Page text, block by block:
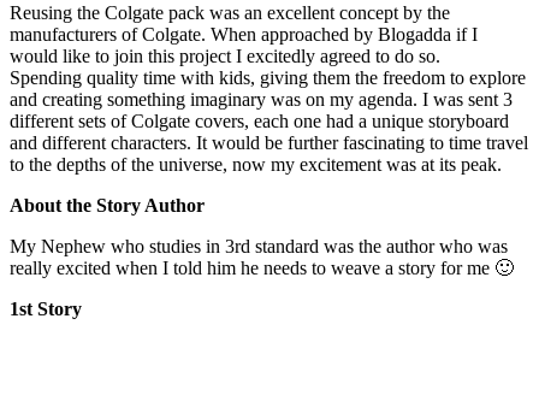
Reusing the Colgate pack was an excellent concept by the
manufacturers of Colgate. When approached by Blogadda if I
would like to join this project I excitedly agreed to do so.
Spending quality time with kids, giving them the freedom to explore
and creating something imaginary was on my agenda. I was sent 3
different sets of Colgate covers, each one had a unique storyboard
and different characters. It would be further fascinating to time travel
to the depths of the universe, now my excitement was at its peak.
About the Story Author
My Nephew who studies in 3rd standard was the author who was
really excited when I told him he needs to weave a story for me 🙂
1st Story